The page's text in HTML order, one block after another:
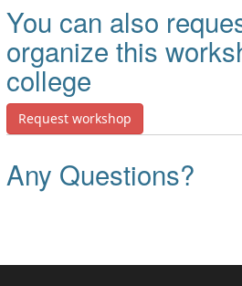
You can also
organize this
college
Request workshop
Any Questions?